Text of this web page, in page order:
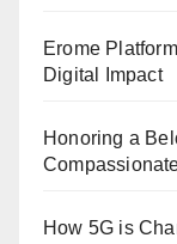
Erome
Digital Impact
Honoring a
How 5G is